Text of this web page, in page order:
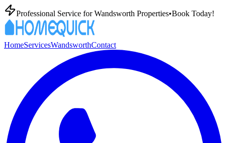
Professional Service forWandsworth Properties•Book Today!
HomeServicesWandsworthContact